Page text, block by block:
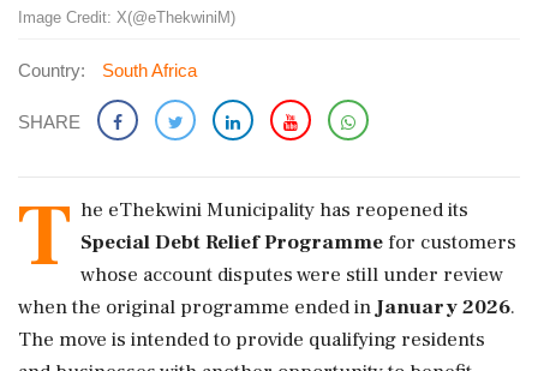
Image Credit: X(@eThekwiniM)
Country: South Africa
SHARE
T he eThekwini Municipality has reopened its
Special Debt Relief Programmefor customers
whose account disputes were still under review
when the original programme ended inJanuary 2026.
The move is intended to provide qualifying residents